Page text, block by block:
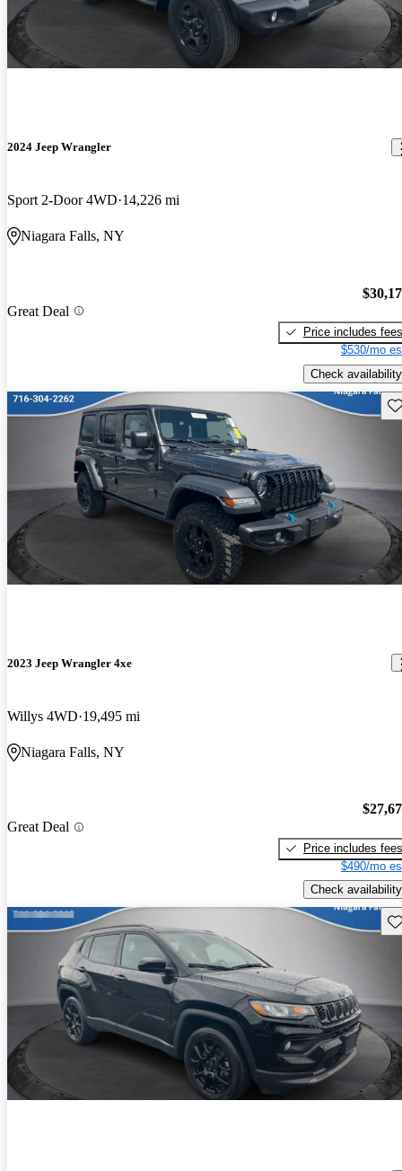
2024 Jeep Wrangler
Sport 2-Door 4WD 14,226 mi
Niagara Falls, NY
Great Deal
Price includes fees
$530/mo
Check availability
2023 Jeep Wrangler 4xe
Willys 4WD 19,495 mi
Niagara Falls, NY
Great Deal
Price includes fees
$490/mo
Check availability